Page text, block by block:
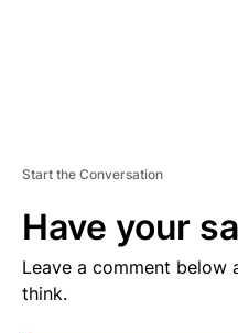
Start the Conversation
Have your
Leave a comment below
think.